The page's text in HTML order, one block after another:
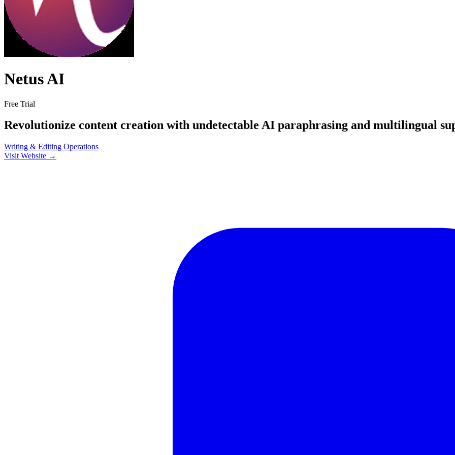
Netus AI
Free Trial
Revolutionize content creation with undetectable AI paraphrasing and multilingual
Writing & Editing Operations
Visit Website →